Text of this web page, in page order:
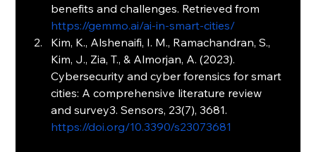
benefits and challenges. Retrieved from
https://gemmo.ai/ai-in-smart-cities/
Kim, K., Alshenaifi, I. M., Ramachandran, S.,
Kim, J., Zia, T., & Almorjan, A. (2023).
Cybersecurity and cyber forensics for smart
cities: A comprehensive literature review
and survey3. Sensors, 23(7), 3681.
https://doi.org/10.3390/s23073681